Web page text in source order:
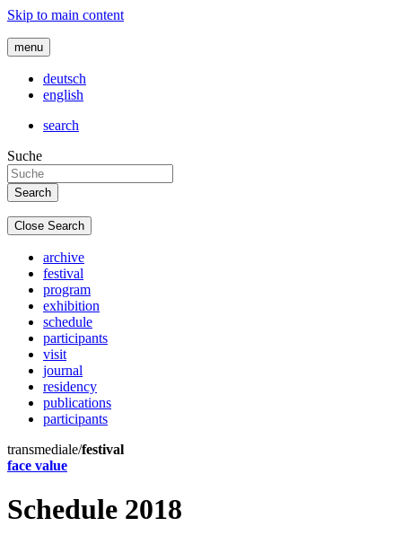
Skip to main content
menu
deutsch
english
search
Suche
Close Search
archive
festival
program
exhibition
schedule
participants
visit
journal
residency
publications
participants
transmediale/festival
face value
Schedule 2018